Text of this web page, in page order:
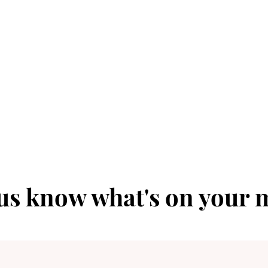
know what's on your